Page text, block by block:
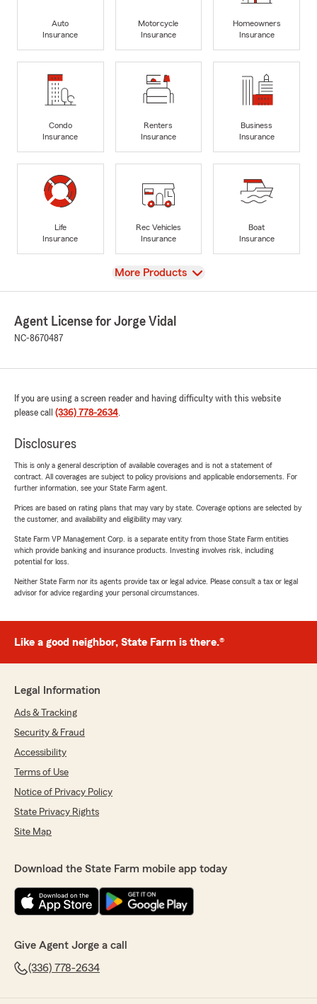
Auto
Insurance
Motorcycle
Insurance
Homeowners
Insurance
Condo
Insurance
Renters
Insurance
Business
Insurance
Life
Insurance
Rec Vehicles
Insurance
Boat
Insurance
View
More Products
Agent License for Jorge Vidal
NC-8670487
If you are using a screen reader and having difficulty with this website
please call (336) 778-2634.
Disclosures
This is only a general description of available coverages and is not a statement of
contract. All coverages are subject to policy provisions and applicable endorsements. For
further information, see your State Farm agent.
Prices are based on rating plans that may vary by state. Coverage options are selected by
the customer, and availability and eligibility may vary.
State Farm VP Management Corp. is a separate entity from those State Farm entities
which provide banking and insurance products. Investing involves risk, including
potential for loss.
Neither State Farm nor its agents provide tax or legal advice. Please consult a tax or legal
advisor for advice regarding your personal circumstances.
Like a good neighbor, State Farm is there.®
Legal Information
Ads & Tracking
Security & Fraud
Accessibility
Terms of Use
Notice of Privacy Policy
State Privacy Rights
Site Map
Download the State Farm mobile app today
Give Agent Jorge a call
(336) 778-2634